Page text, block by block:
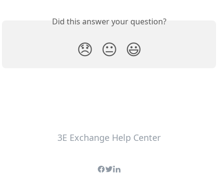
Did this answer your question?
😞 😐 😃
3E Exchange Help Center